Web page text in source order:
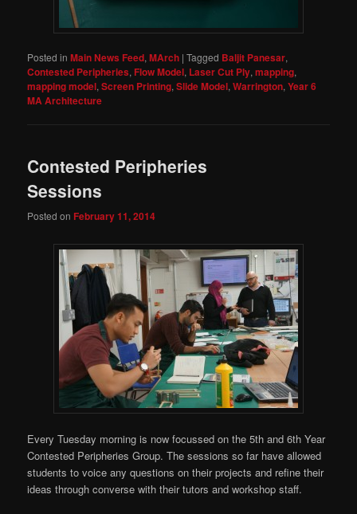
Posted in Main News Feed,MArch |Tagged Baljit Panesar,
Contested Peripheries, Flow Model, Laser Cut Ply,mapping,
mapping model,Screen Printing,Slide Model,Warrington,Year 6
MA Architecture
Contested Peripheries
Sessions
Posted on February 11, 2014
Every Tuesday morning is now focussed on the 5th and 6th Year
Contested Peripheries Group. The sessions so far have allowed
students to voice any questions on their projects and refine their
ideas through converse with their tutors and workshop staff.